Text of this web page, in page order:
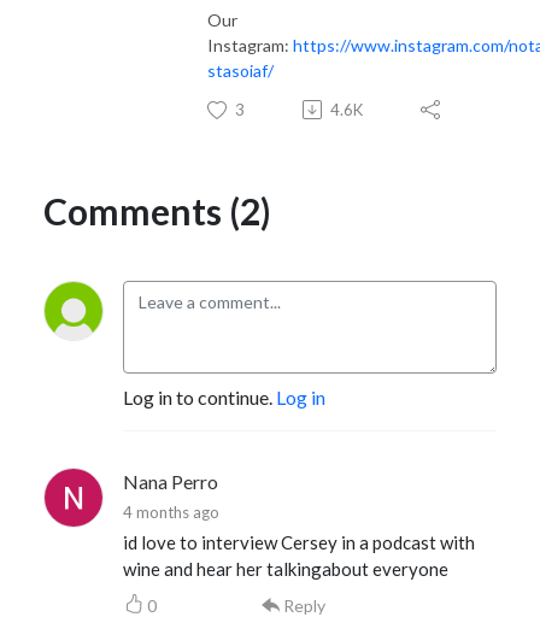
Our
Instagram: https://www.instagram.com/
stasoiaf/
3 4.6K
Comments (2)
Log in to continue. Log in
Nana Perro
4 months ago
id love to interview Cersey in a podcast with
wine and hear her talkingabout everyone
0 Reply